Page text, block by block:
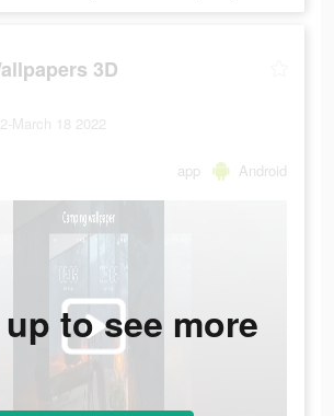
3D
March 18 2022
app Android
to see more